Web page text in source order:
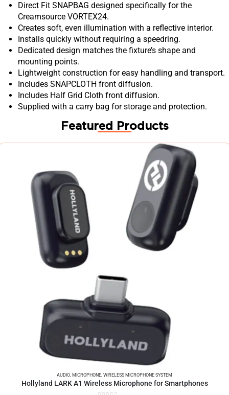
Direct Fit SNAPBAG designed specifically for the
Creamsource VORTEX24.
Creates soft, even illumination with a reflective interior.
Installs quickly without requiring a speedring.
Dedicated design matches the fixture’s shape and
mounting points.
Lightweight construction for easy handling and transport.
Includes SNAPCLOTH front diffusion.
Includes Half Grid Cloth front diffusion.
Supplied with a carry bag for storage and protection.
Featured Products
AUDIO MICROPHONE WIRELESS MICROPHONE SYSTEM
Hollyland LARK A1 Wireless Microphone for Smartphones